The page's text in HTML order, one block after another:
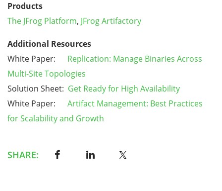
Products
The JFrog Platform, JFrog Artifactory
Additional Resources
White Paper: Replication: Manage Binaries Across
Multi-Site Topologies
Solution Sheet: Get Ready for High Availability
White Paper: Artifact Management: Best Practices
for Scalability and Growth
SHARE: